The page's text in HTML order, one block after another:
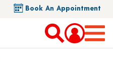
Book An Appointment